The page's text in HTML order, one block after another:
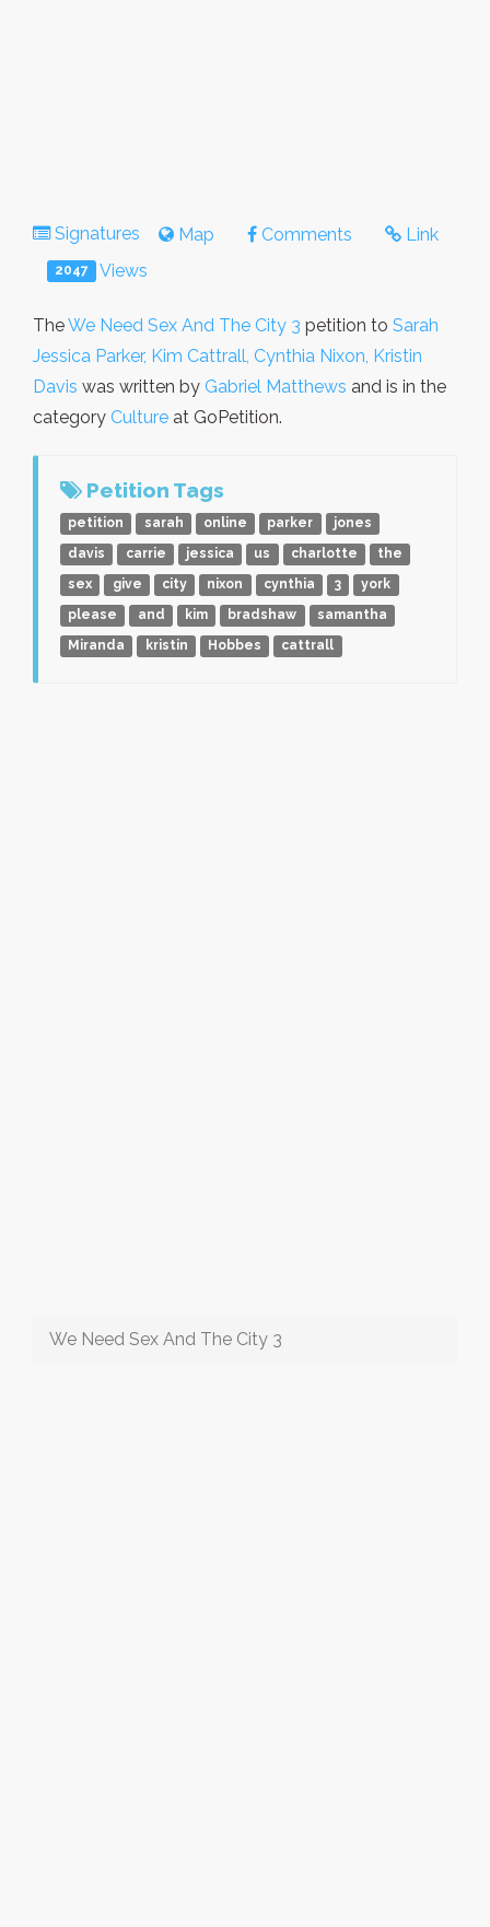
Signatures Map Comments Link
2047 Views
TheWe Need Sex And The City 3 petition to Sarah
Jessica Parker, Kim Cattrall, Cynthia Nixon, Kristin
Davis was written by Gabriel Matthews and is in the
category Culture at GoPetition.
Petition Tags
petition sarah online parker
jones
davis
carrie jessica us charlotte
the
sex
give city nixon cynthia 3
york
please
and kim bradshaw
samantha
Miranda
kristin Hobbes cattrall
We Need Sex And The City 3